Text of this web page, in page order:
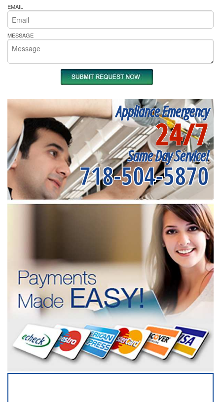
EMAIL
MESSAGE
Appliance Emergency
24/7
Same Day Service!
718-504-5870